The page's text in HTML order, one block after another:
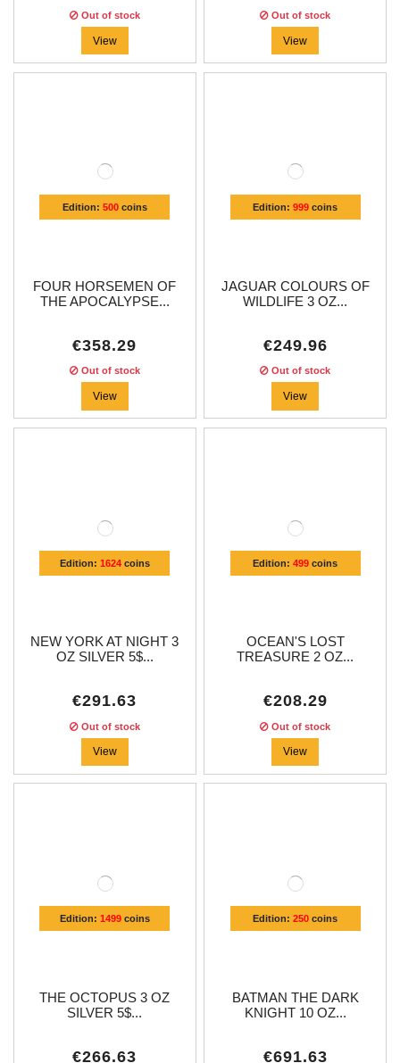
Out of stock
View
Out of stock
View
Edition: 500coins
FOUR HORSEMEN OF
THE APOCALYPSE...
€358.29
Out of stock
View
Edition:999 coins
JAGUAR COLOURS OF
WILDLIFE 3 OZ...
€249.96
Out of stock
View
Edition: 1624coins
NEW YORK AT NIGHT 3
OZ SILVER 5$...
€291.63
Out of stock
View
Edition:499 coins
OCEAN'S LOST
TREASURE 2 OZ...
€208.29
Out of stock
View
Edition: 1499coins
THE OCTOPUS 3 OZ
SILVER 5$...
€266.63
Edition:250 coins
BATMAN THE DARK
KNIGHT 10 OZ...
€691.63